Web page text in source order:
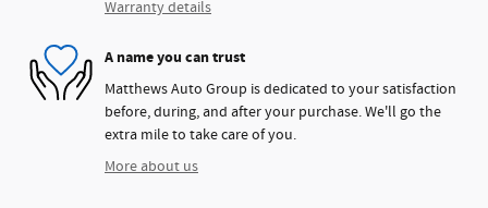
Warranty details
A name you can trust
Matthews Auto Group is dedicated to your satisfaction
before, during, and after your purchase. We'll go the
extra mile to take care of you.
More about us